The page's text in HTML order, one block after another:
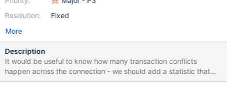
Resolution:
Fixed
More
Description
It would be useful to know how many transaction conflicts
happen across the connection - we should add a statistic that
tracks that information. There is already a statistic for the data